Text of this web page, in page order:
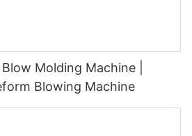
Molding Machine |
Blowing Machine